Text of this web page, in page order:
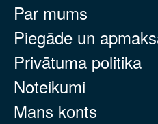
Par mums
Piegāde un
Privātuma politika
Noteikumi
Mans konts